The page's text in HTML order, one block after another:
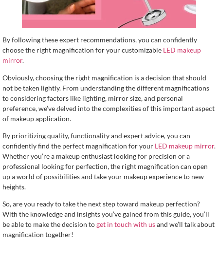
By following these expert recommendations, you can confidently
choose the right magnification for your customizable LED makeup
mirror.
Obviously, choosing the right magnification is a decision that should
not be taken lightly. From understanding the different magnifications
to considering factors like lighting, mirror size, and personal
preference, we’ve delved into the complexities of this important aspect
of makeup application.
By prioritizing quality, functionality and expert advice, you can
confidently find the perfect magnification for your LED makeup mirror.
Whether you’re a makeup enthusiast looking for precision or a
professional looking for perfection, the right magnification can open
up a world of possibilities and take your makeup experience to new
heights.
So, are you ready to take the next step toward makeup perfection?
With the knowledge and insights you’ve gained from this guide, you’ll
be able to make the decision toget in touch with usand we’ll talk about
magnification together!